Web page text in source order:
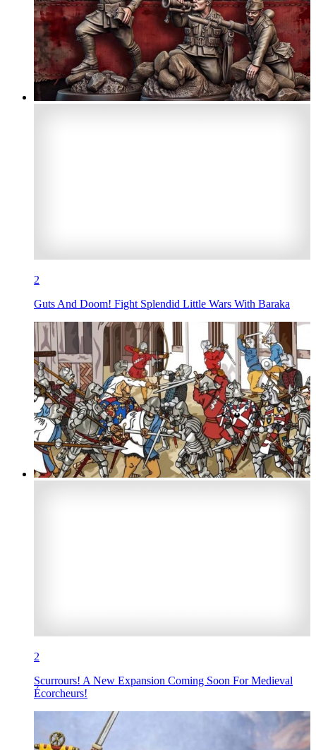
2
Guts And Doom! Fight Splendid Little Wars With Baraka
2
Scurrours! A New Expansion Coming Soon For Medieval
Écorcheurs!